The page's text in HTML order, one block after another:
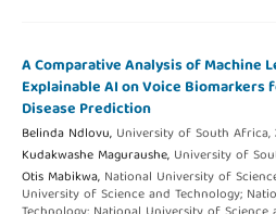
A Comparative Analysis of Machine
Explainable AI on Voice Biomarkers
Disease Prediction
Belinda Ndlovu, University of South Africa,
Kudakwashe Maguraushe, University of
Otis Mabikwa, National University of
University of Science and Technology;